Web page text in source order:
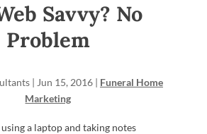
Savvy? No
Problem
| Jun 15, 2016| Funeral Home
Marketing